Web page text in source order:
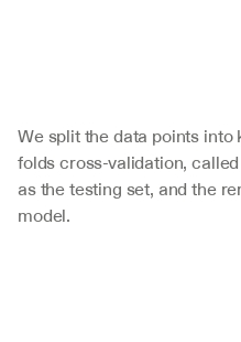
We split the data points into
folds cross-validation,
as the testing set, and the
model.